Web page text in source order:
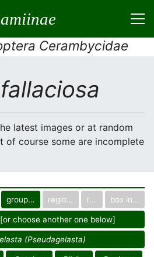
Cerambycidae
latest images or at random
of course some are incomplete
group in catalog regional group region box in collection
choose another one below]
(Pseudagelasta)